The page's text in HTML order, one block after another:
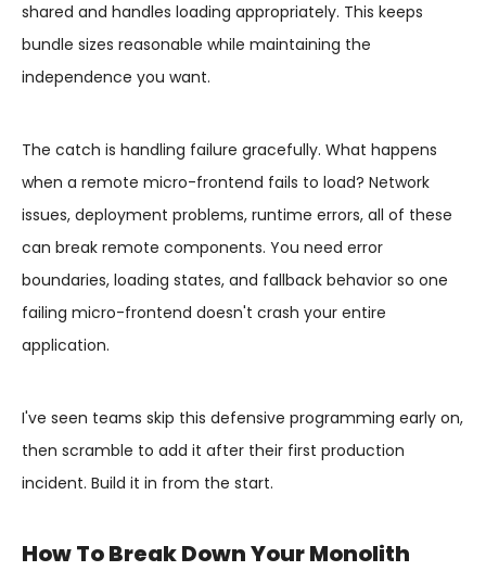
shared and handles loading appropriately. This keeps
bundle sizes reasonable while maintaining the
independence you want.
The catch is handling failure gracefully. What happens
when a remote micro-frontend fails to load? Network
issues, deployment problems, runtime errors, all of these
can break remote components. You need error
boundaries, loading states, and fallback behavior so one
failing micro-frontend doesn't crash your entire
application.
I've seen teams skip this defensive programming early on,
then scramble to add it after their first production
incident. Build it in from the start.
How To Break Down Your Monolith